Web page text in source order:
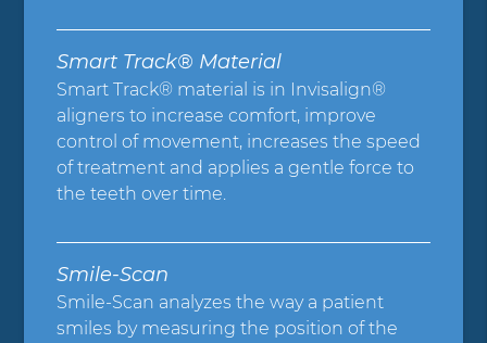
Smart Track® Material
Smart Track® material is in Invisalign®
aligners to increase comfort, improve
control of movement, increases the speed
of treatment and applies a gentle force to
the teeth over time.
Smile-Scan
Smile-Scan analyzes the way a patient
smiles by measuring the position of the